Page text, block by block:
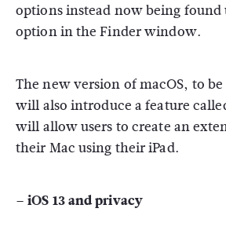
options instead now being found
option in the Finder window.
The new version of macOS, to
will also introduce a feature
will allow users to create an
their Mac using their iPad.
– iOS 13 and privacy